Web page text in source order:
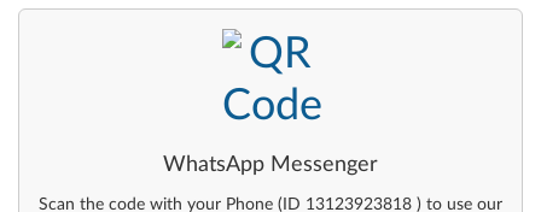
WhatsApp Messenger
Scan the code with your Phone (ID 13123923818 ) to use our
-